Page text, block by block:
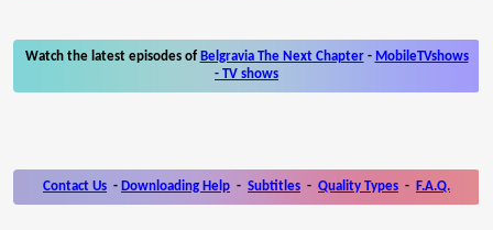
Watch the latest episodes of Belgravia The Next Chapter- MobileTVshows
- TV shows
Contact Us - Downloading Help - Subtitles - Quality Types - F.A.Q.